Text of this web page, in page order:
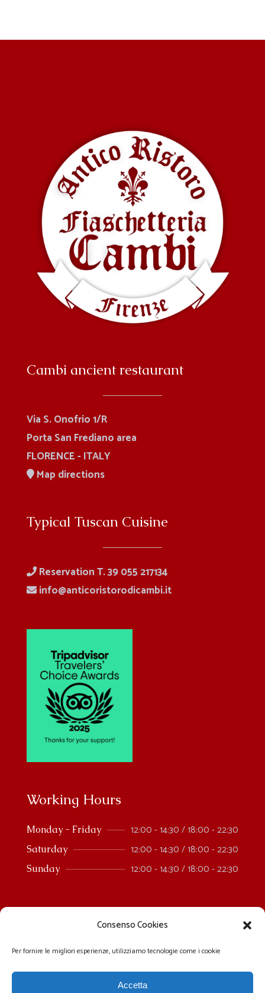
Consenso Cookies
Per fornire le migliori esperienze, utilizziamo tecnologie come i cookie
Accetta
Cambi ancient restaurant
Via S. Onofrio 1/R
Porta San Frediano area
FLORENCE - ITALY
Map directions
Typical Tuscan Cuisine
Reservation T. 39 055 217134
info@anticoristorodicambi.it
Working Hours
Monday - Friday 12:00 - 14:30 / 18:00 - 22:30
Saturday 12:00 - 14:30 / 18:00 - 22:30
Sunday 12:00 - 14:30 / 18:00 - 22:30